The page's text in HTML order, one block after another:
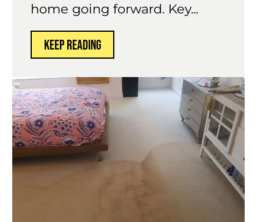
home going forward. Key...
KEEP READING